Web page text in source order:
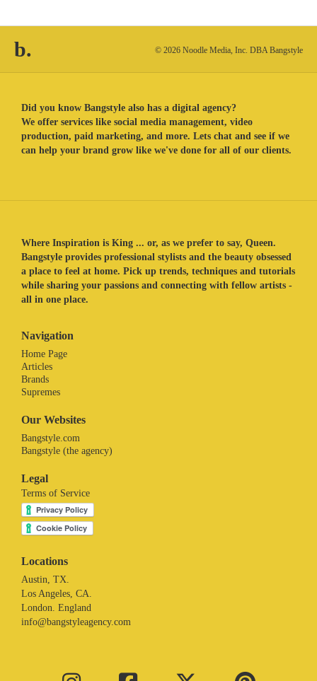
b. © 2026 Noodle Media, Inc. DBA Bangstyle
Did you know Bangstyle also has a digital agency?
We offer services like social media management, video
production, paid marketing, and more. Lets chat and see if we
can help your brand grow like we've done for all of our clients.
Where Inspiration is King ... or, as we prefer to say, Queen.
Bangstyle provides professional stylists and the beauty obsessed
a place to feel at home. Pick up trends, techniques and tutorials
while sharing your passions and connecting with fellow artists -
all in one place.
Navigation
Home Page
Articles
Brands
Supremes
Our Websites
Bangstyle.com
Bangstyle (the agency)
Legal
Terms of Service
Locations
Austin, TX.
Los Angeles, CA.
London. England
info@bangstyleagency.com